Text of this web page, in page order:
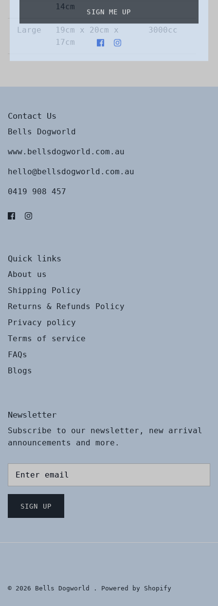
14cm
Large
19cm x 20cm x
17cm
3000cc
Contact Us
Bells Dogworld
www.bellsdogworld.com.au
hello@bellsdogworld.com.au
0419 908 457
Quick links
About us
Shipping Policy
Returns & Refunds Policy
Privacy policy
Terms of service
FAQs
Blogs
Newsletter
Subscribe to our newsletter, new arrival
announcements and more.
SIGN UP
© 2026 Bells Dogworld . Powered by Shopify